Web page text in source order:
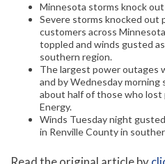
Minnesota storms knock
Severe storms knocked out
customers across
toppled and winds gusted
southern region.
The largest power outages
and by Wednesday
about half of those who lost
Energy.
Winds Tuesday night
in Renville County in